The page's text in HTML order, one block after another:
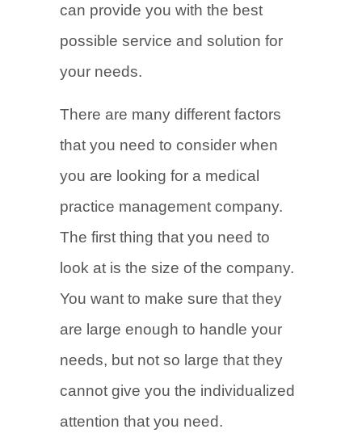
can provide you with the best
possible service and solution for
your needs.
There are many different factors
that you need to consider when
you are looking for a medical
practice management company.
The first thing that you need to
look at is the size of the company.
You want to make sure that they
are large enough to handle your
needs, but not so large that they
cannot give you the individualized
attention that you need.